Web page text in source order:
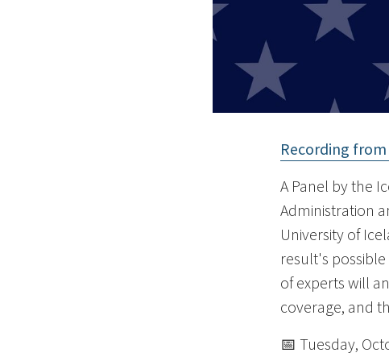
Recording
A Panel by the
Administration
University of
result's
of experts will
coverage, and
📅 Tuesday,